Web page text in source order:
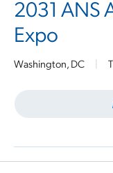
2031 ANS
Expo
Washington, DC |